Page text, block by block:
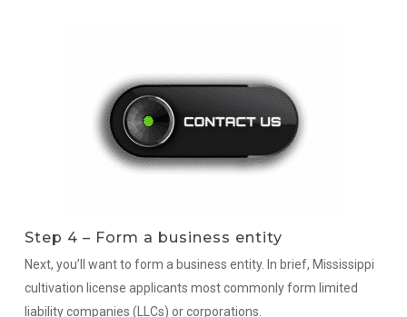
Step 4 – Form a business entity
Next, you’ll want to form a business entity. In brief, Mississippi
cultivation license applicants most commonly form limited
liability companies (LLCs) or corporations.